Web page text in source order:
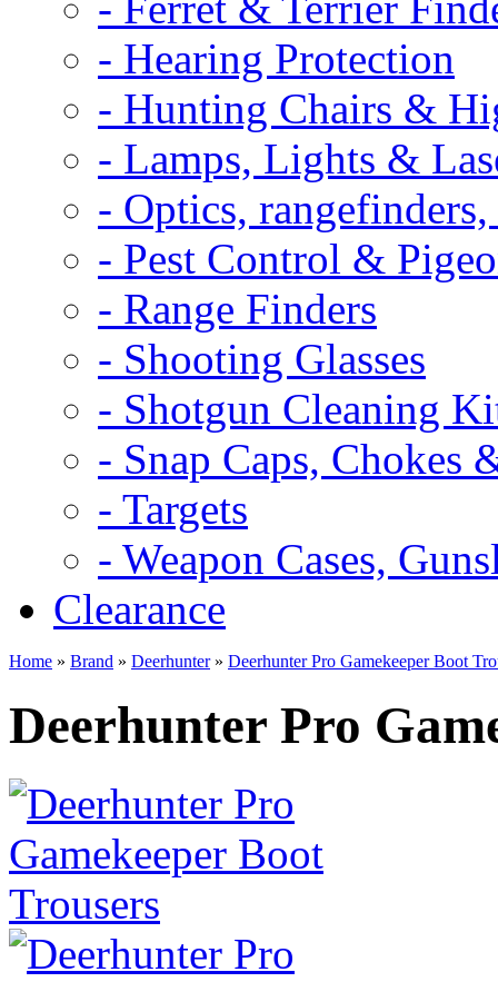
- Hearing Protection
- Hunting Chairs &
- Lamps, Lights &
- Optics,
- Pest Control &
- Range Finders
- Shooting Glasses
- Shotgun Cleaning
- Snap Caps, Chokes
- Targets
- Weapon Cases,
Clearance
Home » Brand » Deerhunter» Deerhunter Pro Gamekeeper Boot
Deerhunter Pro